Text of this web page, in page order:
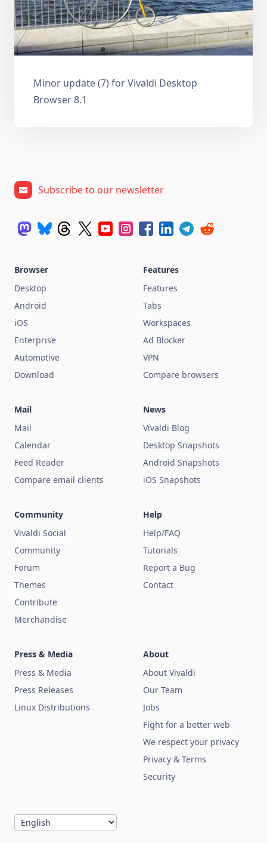
Minor update (7) for Vivaldi Desktop
Browser 8.1
Subscribe to our newsletter
Browser
Desktop
Android
iOS
Enterprise
Automotive
Download
Features
Features
Tabs
Workspaces
Ad Blocker
VPN
Compare browsers
Mail
Mail
Calendar
Feed Reader
Compare email clients
News
Vivaldi Blog
Desktop Snapshots
Android Snapshots
iOS Snapshots
Community
Vivaldi Social
Community
Forum
Themes
Contribute
Merchandise
Help
Help/FAQ
Tutorials
Report a Bug
Contact
Press & Media
Press & Media
Press Releases
Linux Distributions
About
About Vivaldi
Our Team
Jobs
Fight for a better web
We respect your privacy
Privacy & Terms
Security